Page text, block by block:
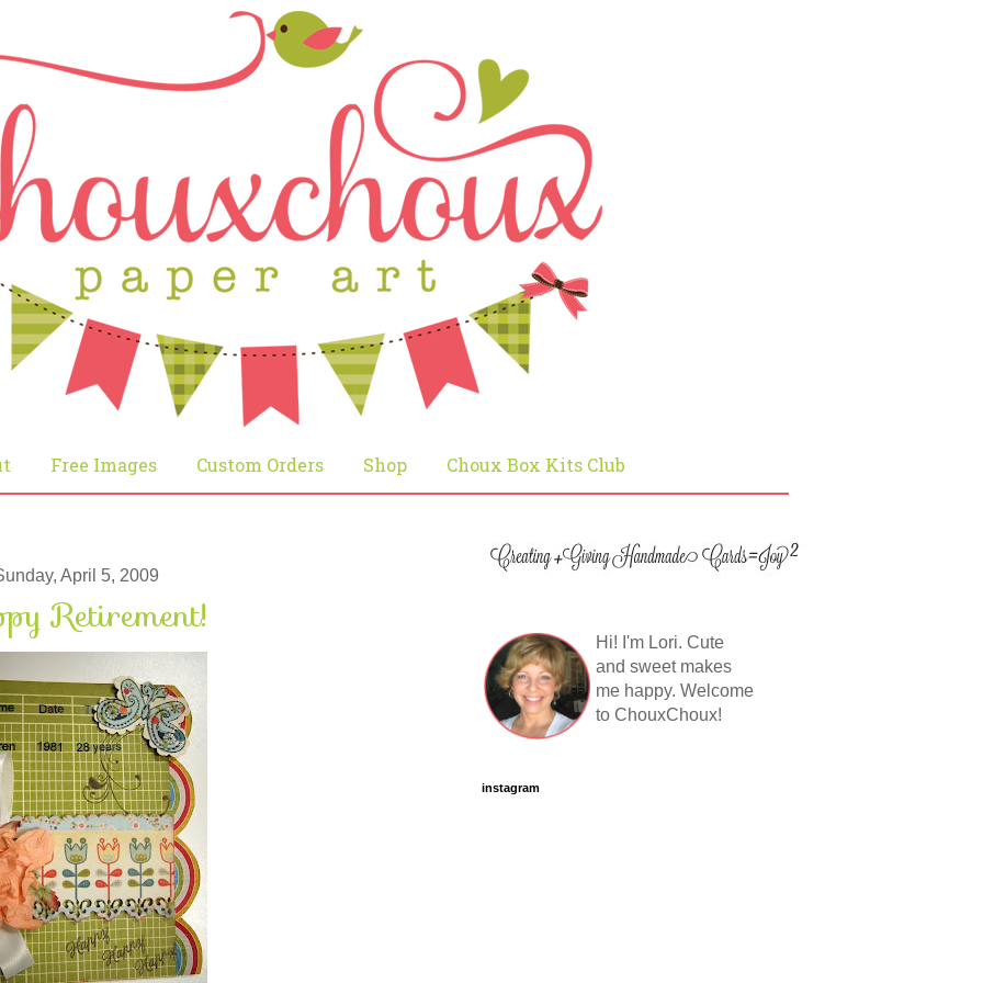
Free Images Custom Orders Shop Choux Box Kits Club
April 5, 2009
Retirement!
Hi! I'm Lori. Cute
and sweet makes
me happy. Welcome
to ChouxChoux!
instagram